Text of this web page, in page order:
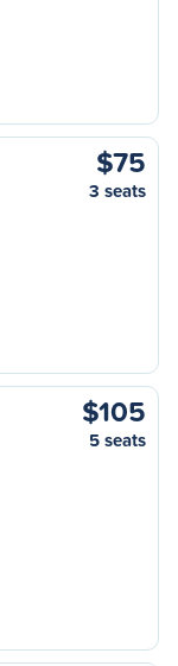
$75
3 seats
$105
5 seats